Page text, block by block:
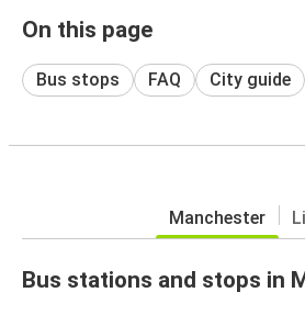
On this page
Bus stops FAQ City guide
Manchester
Bus stations and stops in